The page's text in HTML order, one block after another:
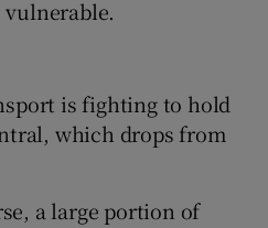
vulnerable.
is fighting to hold
which drops from
a large portion of